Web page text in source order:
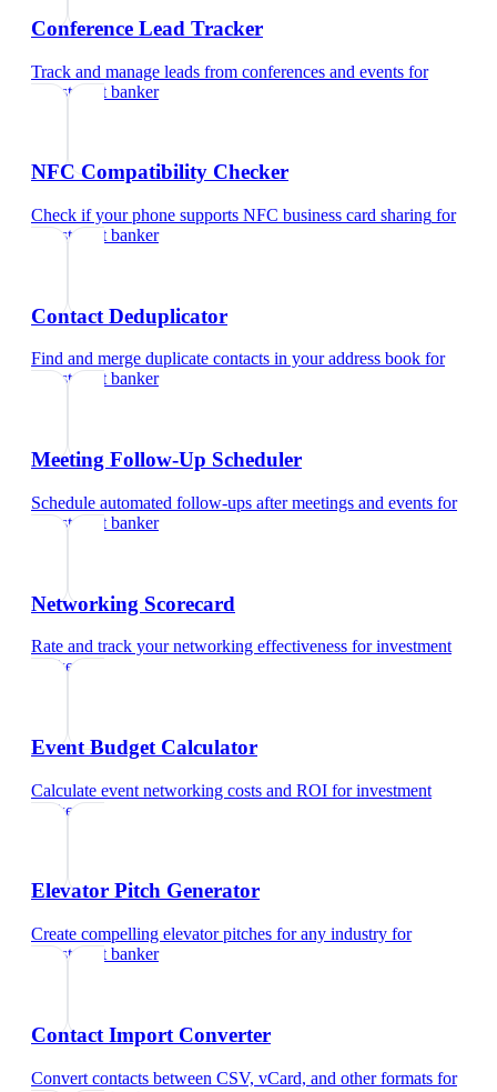
Conference Lead Tracker
Track and manage leads from conferences and events for
investment banker
NFC Compatibility Checker
Check if your phone supports NFC business card sharing for
investment banker
Contact Deduplicator
Find and merge duplicate contacts in your address book for
investment banker
Meeting Follow-Up Scheduler
Schedule automated follow-ups after meetings and events for
investment banker
Networking Scorecard
Rate and track your networking effectiveness forinvestment
banker
Event Budget Calculator
Calculate event networking costs and ROI forinvestment
banker
Elevator Pitch Generator
Create compelling elevator pitches for any industry for
investment banker
Contact Import Converter
Convert contacts between CSV, vCard, and other formats for